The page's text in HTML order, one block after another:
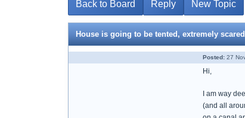
Back to Board Reply New Topic
House is going to be tented, extremely
Posted: 27
Hi,
I am way
(and all